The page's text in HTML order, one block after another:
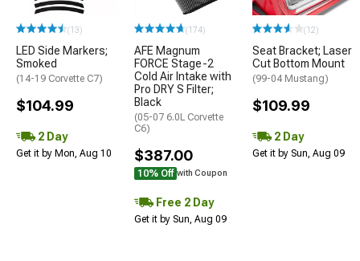
(13)
LED Side Markers;
Smoked
(14-19 Corvette C7)
$104.99
2 Day
Get it by Mon, Aug 10
(174)
AFE Magnum
FORCE Stage-2
Cold Air Intake with
Pro DRY S Filter;
Black
(05-07 6.0L Corvette
C6)
$387.00
10% Off with Coupon
Free 2 Day
Get it by Sun, Aug 09
(12)
Seat Bracket; Laser
Cut Bottom Mount
(99-04 Mustang)
$109.99
2 Day
Get it by Sun, Aug 09